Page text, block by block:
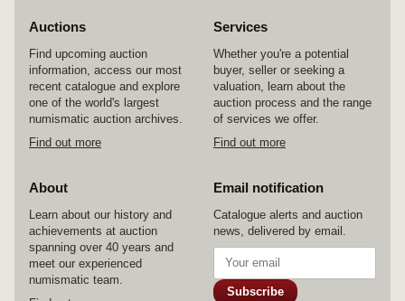
Auctions
Find upcoming auction
information, access our most
recent catalogue and explore
one of the world's largest
numismatic auction archives.
Find out more
Services
Whether you're a potential
buyer, seller or seeking a
valuation, learn about the
auction process and the range
of services we offer.
Find out more
About
Learn about our history and
achievements at auction
spanning over 40 years and
meet our experienced
numismatic team.
Email notification
Catalogue alerts and auction
news, delivered by email.
Subscribe